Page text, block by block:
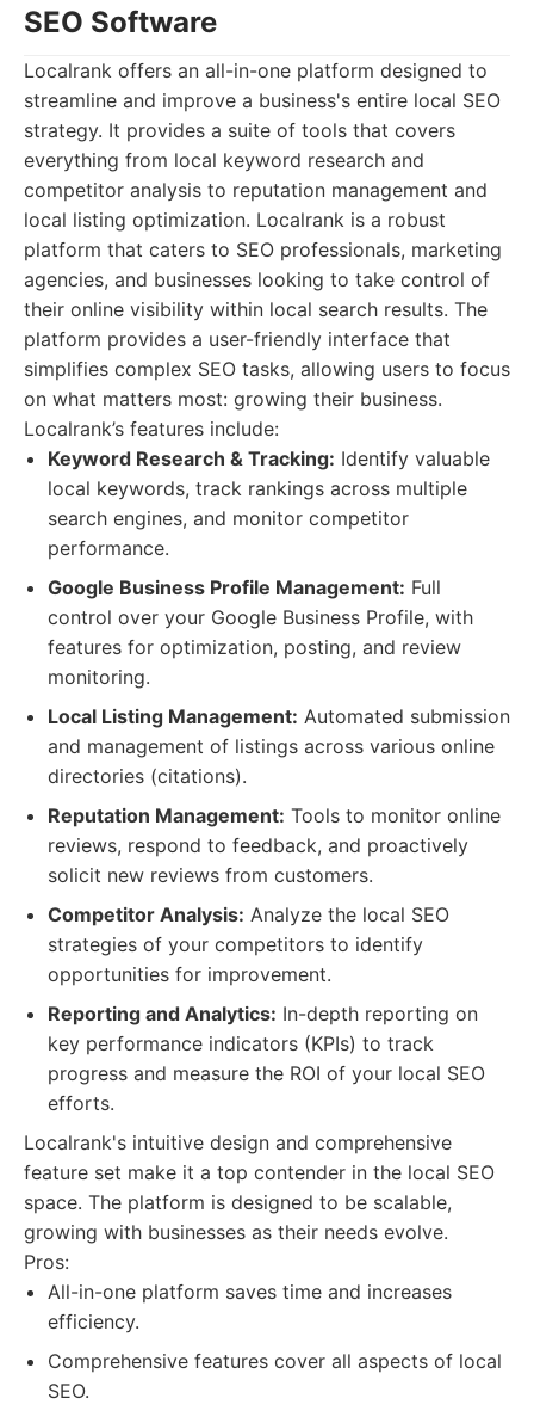
SEO Software
Localrank offers an all-in-one platform designed to
streamline and improve a business's entire local SEO
strategy. It provides a suite of tools that covers
everything from local keyword research and
competitor analysis to reputation management and
local listing optimization. Localrank is a robust
platform that caters to SEO professionals, marketing
agencies, and businesses looking to take control of
their online visibility within local search results. The
platform provides a user-friendly interface that
simplifies complex SEO tasks, allowing users to focus
on what matters most: growing their business.
Localrank’s features include:
Keyword Research & Tracking: Identify valuable
local keywords, track rankings across multiple
search engines, and monitor competitor
performance.
Google Business Profile Management: Full
control over your Google Business Profile, with
features for optimization, posting, and review
monitoring.
Local Listing Management: Automated submission
and management of listings across various online
directories (citations).
Reputation Management: Tools to monitor online
reviews, respond to feedback, and proactively
solicit new reviews from customers.
Competitor Analysis: Analyze the local SEO
strategies of your competitors to identify
opportunities for improvement.
Reporting and Analytics: In-depth reporting on
key performance indicators (KPIs) to track
progress and measure the ROI of your local SEO
efforts.
Localrank's intuitive design and comprehensive
feature set make it a top contender in the local SEO
space. The platform is designed to be scalable,
growing with businesses as their needs evolve.
Pros:
All-in-one platform saves time and increases
efficiency.
Comprehensive features cover all aspects of local
SEO.